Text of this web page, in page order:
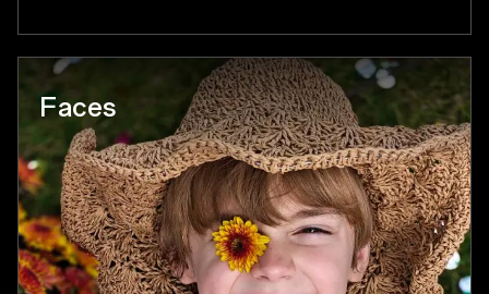
Faces